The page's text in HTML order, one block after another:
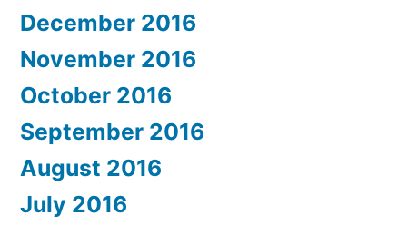
December 2016
November 2016
October 2016
September 2016
August 2016
July 2016